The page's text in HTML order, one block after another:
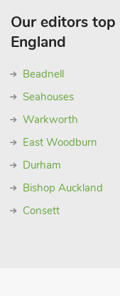
Our editors
England
Beadnell
Seahouses
Warkworth
East Woodburn
Durham
Bishop Auckland
Consett